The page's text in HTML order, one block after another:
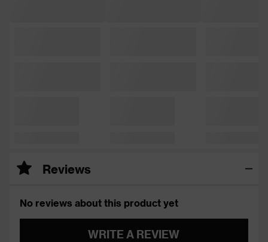
Reviews
No reviews about this product yet
WRITE A REVIEW